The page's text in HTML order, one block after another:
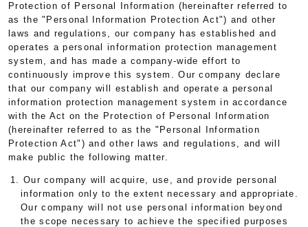
Protection of Personal Information (hereinafter referred to
as the "Personal Information Protection Act") and other
laws and regulations, our company has established and
operates a personal information protection management
system, and has made a company-wide effort to
continuously improve this system. Our company declare
that our company will establish and operate a personal
information protection management system in accordance
with the Act on the Protection of Personal Information
(hereinafter referred to as the "Personal Information
Protection Act") and other laws and regulations, and will
make public the following matter.
1. Our company will acquire, use, and provide personal
information only to the extent necessary and appropriate.
Our company will not use personal information beyond
the scope necessary to achieve the specified purposes